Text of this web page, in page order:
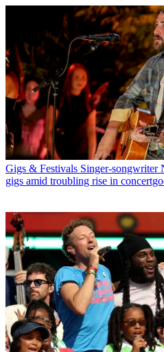
Gigs & Festivals Singer-songwriter
gigs amid troubling rise in